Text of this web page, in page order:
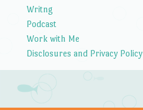
Writng
Podcast
Work with Me
Disclosures and Privacy Policy